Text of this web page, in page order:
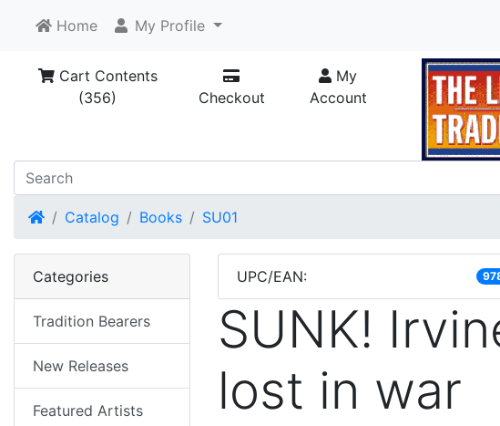
Home My Profile
Cart Contents
(356)
Checkout
My
Account
HomeCatalog Books SU01
UPC/EAN:
SUNK!
lost in war
Categories
Tradition Bearers
New Releases
Featured Artists